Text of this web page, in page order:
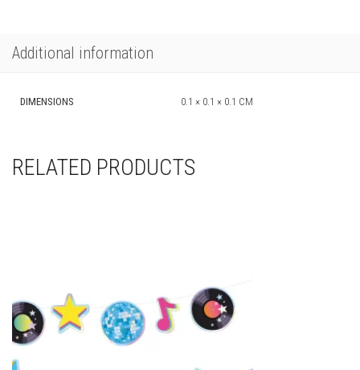
Additional information
DIMENSIONS 0.1 × 0.1 × 0.1 CM
RELATED PRODUCTS